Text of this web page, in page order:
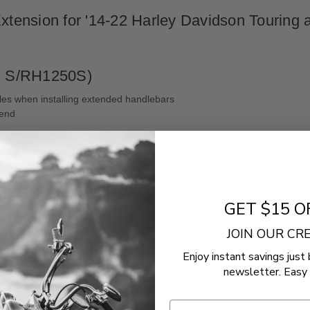
for '14-22 Harley Davidson Touring
S/​RH1250S)
when installing extended handlebars
- No reviews collected for this product yet -
GET $15
JOIN OUR
Enjoy instant savings just
newsletter. Easy